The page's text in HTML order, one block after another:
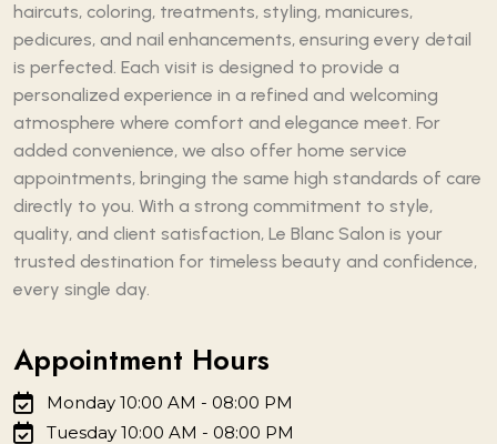
haircuts, coloring, treatments, styling, manicures,
pedicures, and nail enhancements, ensuring every detail
is perfected. Each visit is designed to provide a
personalized experience in a refined and welcoming
atmosphere where comfort and elegance meet. For
added convenience, we also offer home service
appointments, bringing the same high standards of care
directly to you. With a strong commitment to style,
quality, and client satisfaction, Le Blanc Salon is your
trusted destination for timeless beauty and confidence,
every single day.
Appointment Hours
Monday 10:00 AM - 08:00 PM
Tuesday 10:00 AM - 08:00 PM